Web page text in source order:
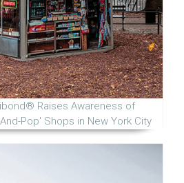
Raises Awareness of
Pop' Shops in New York City